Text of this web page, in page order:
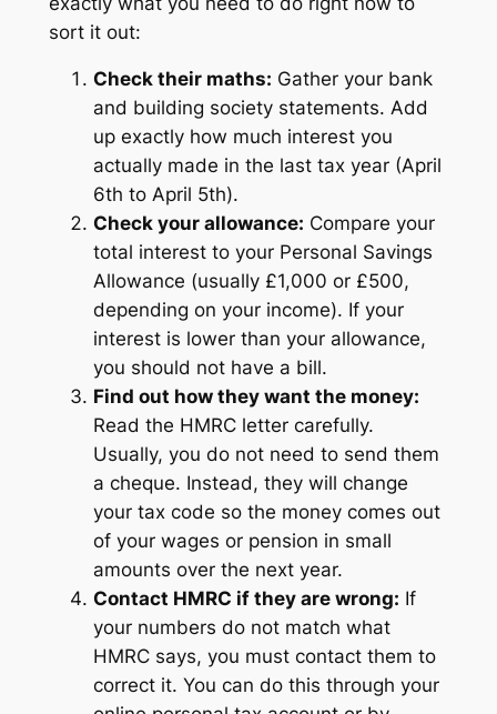
sort it out:
Check their maths: Gather your bank
and building society statements. Add
up exactly how much interest you
actually made in the last tax year (April
6th to April 5th).
Check your allowance: Compare your
total interest to your Personal Savings
Allowance (usually £1,000 or £500,
depending on your income). If your
interest is lower than your allowance,
you should not have a bill.
Find out how they want the money:
Read the HMRC letter carefully.
Usually, you do not need to send them
a cheque. Instead, they will change
your tax code so the money comes out
of your wages or pension in small
amounts over the next year.
Contact HMRC if they are wrong: If
your numbers do not match what
HMRC says, you must contact them to
correct it. You can do this through your